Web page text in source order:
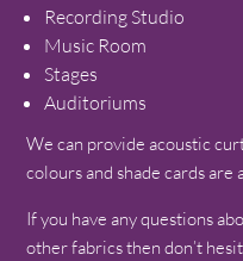
Recording Studio
Music Room
Stages
Auditoriums
We can provide acoustic
colours and shade cards are
If you have any questions
other fabrics then don’t